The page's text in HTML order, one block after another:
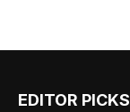
EDITOR PICKS